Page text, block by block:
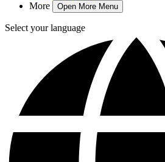
More
Open More Menu
Select your language